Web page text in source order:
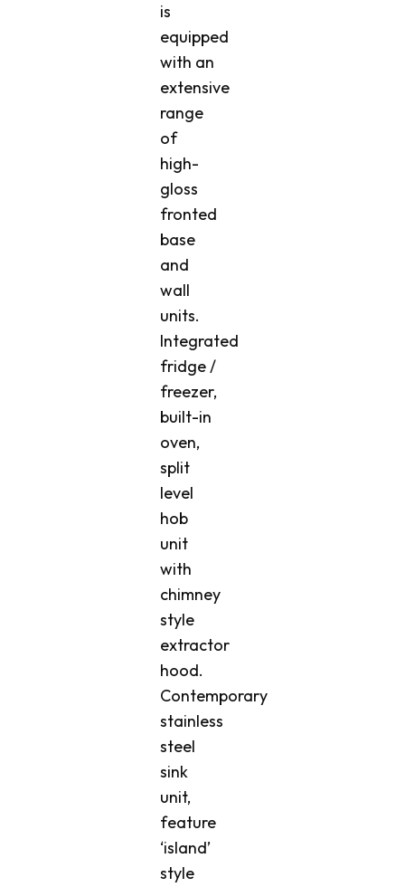
is
equipped
with an
extensive
range
of
high-
gloss
fronted
base
and
wall
units.
Integrated
fridge /
freezer,
built-in
oven,
split
level
hob
unit
with
chimney
style
extractor
hood.
Contemporary
stainless
steel
sink
unit,
feature
‘island’
style